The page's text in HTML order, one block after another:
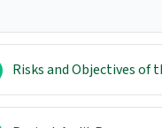
Risks and Objectives of